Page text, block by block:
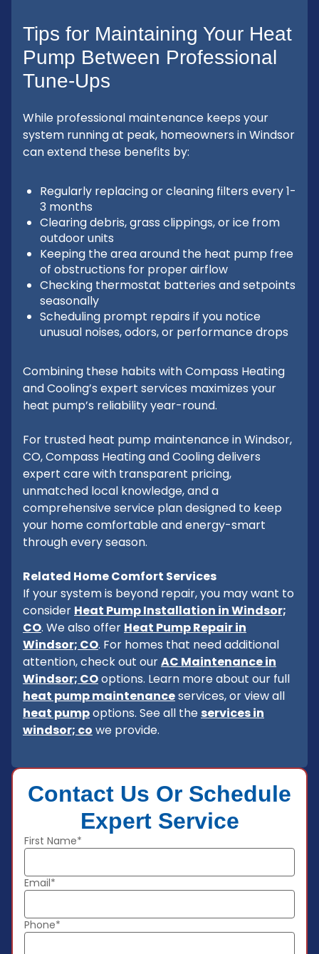
Tips for Maintaining Your Heat
Pump Between Professional
Tune-Ups
While professional maintenance keeps your
system running at peak, homeowners in Windsor
can extend these benefits by:
Regularly replacing or cleaning filters every 1-
3 months
Clearing debris, grass clippings, or ice from
outdoor units
Keeping the area around the heat pump free
of obstructions for proper airflow
Checking thermostat batteries and setpoints
seasonally
Scheduling prompt repairs if you notice
unusual noises, odors, or performance drops
Combining these habits with Compass Heating
and Cooling’s expert services maximizes your
heat pump’s reliability year-round.
For trusted heat pump maintenance in Windsor,
CO, Compass Heating and Cooling delivers
expert care with transparent pricing,
unmatched local knowledge, and a
comprehensive service plan designed to keep
your home comfortable and energy-smart
through every season.
Related Home Comfort Services
If your system is beyond repair, you may want to
consider Heat Pump Installation in Windsor;
CO. We also offer Heat Pump Repair in
Windsor; CO. For homes that need additional
attention, check out ourAC Maintenance in
Windsor; COoptions. Learn more about our full
heat pump maintenanceservices, or view all
heat pumpoptions. See all the services in
windsor; co we provide.
Contact Us Or Schedule
Expert Service
First Name*
Email*
Phone*